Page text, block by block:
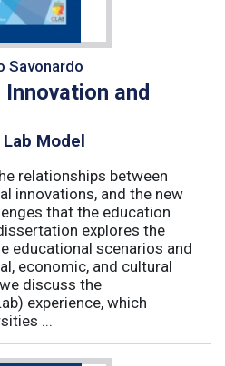
Savonardo
and
Model
relationships between
innovations, and the new
that the education
explores the
educational scenarios and
economic, and cultural
discuss the
experience, which
...